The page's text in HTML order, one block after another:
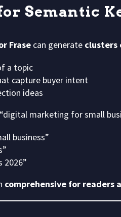
Semantic
Frase can generate clusters
a topic
capture buyer intent
ideas
marketing for small
business”
comprehensive for readers